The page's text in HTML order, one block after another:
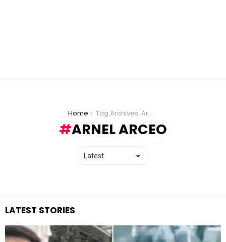
Home Tag Archives: Arnel Arceo
ARNEL ARCEO
LATEST STORIES